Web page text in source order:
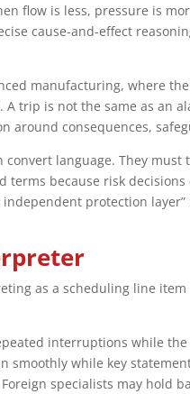
flow is less, pressure is
cause-and-effect
manufacturing, where
trip is not the same as an
around consequences,
language. They
because risk
protection
as a scheduling line
interruptions while
while key
specialists may hold